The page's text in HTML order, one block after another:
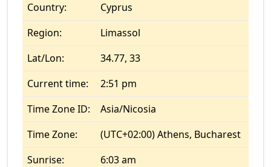
Country:
Cyprus
Region:
Limassol
Lat/Lon:
34.77, 33
Current time:
2:51 pm
Time Zone ID:
Asia/Nicosia
Time Zone:
(UTC+02:00) Athens, Bucharest
Sunrise:
6:03 am